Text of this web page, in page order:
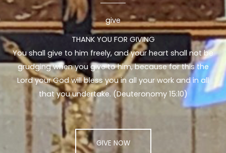
give
THANK YOU FOR GIVING
You shall give to him freely, and your heart shall not be
grudging when you give to him, because for this the
Lord your God will bless you in all your work and in all
that you undertake. (Deuteronomy 15:10)
GIVE NOW